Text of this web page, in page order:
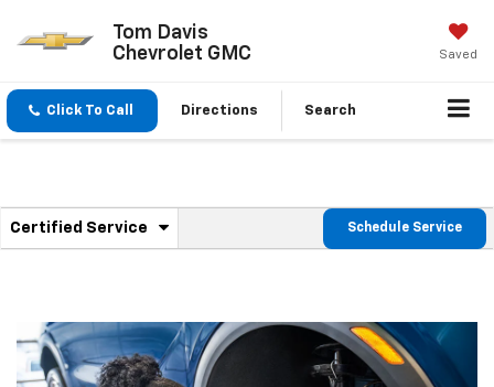
Tom Davis
Chevrolet GMC
Saved
Click To Call Directions Search
Service
Navigation
Certified Service
.
service
content
Schedule Service